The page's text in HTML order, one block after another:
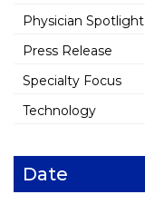
Physician Spotlight
Press Release
Specialty Focus
Technology
Date